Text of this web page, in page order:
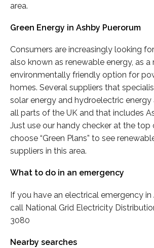
area.
Green Energy in Ashby Puerorum
Consumers are increasingly looking
also known as renewable energy, as a
environmentally friendly option for
homes. Several suppliers that
solar energy and hydroelectric energy
all parts of the UK and that includes
Just use our handy checker at the top
choose “Green Plans” to see
suppliers in this area.
What to do in an emergency
If you have an electrical emergency in
call National Grid Electricity
3080
Nearby searches